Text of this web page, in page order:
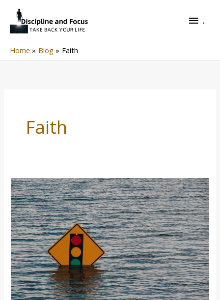
content
.
Home Blog Faith
Faith
Man
On
The
Roof